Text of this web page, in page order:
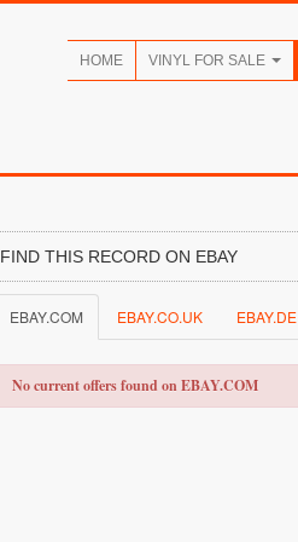
HOME VINYL FOR SALE
FIND THIS RECORD ON EBAY
EBAY.COM EBAY.CO.UK EBAY.DE
No current offers found on EBAY.COM